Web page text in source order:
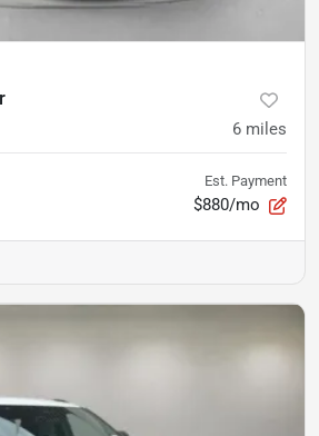
6 miles
Est. Payment
$880/mo